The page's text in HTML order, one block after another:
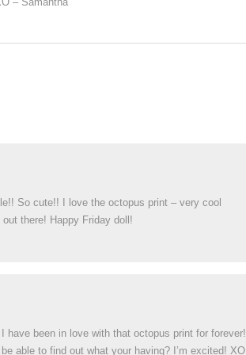
So cute!! I love the octopus print – very cool
there! Happy Friday doll!
been in love with that octopus print for forever!
able to find out what your having? I’m excited! XO